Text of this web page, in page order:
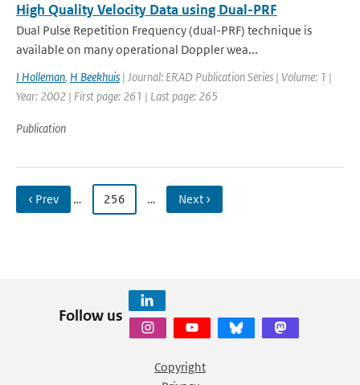
High Quality Velocity Data using Dual-PRF
Dual Pulse Repetition Frequency (dual-PRF) technique is
available on many operational Doppler wea...
I Holleman, H Beekhuis | Journal: ERAD Publication Series | Volume: 1 |
Year: 2002 | First page: 261 | Last page: 265
Publication
‹ Prev … 256 … Next ›
Follow us
Copyright